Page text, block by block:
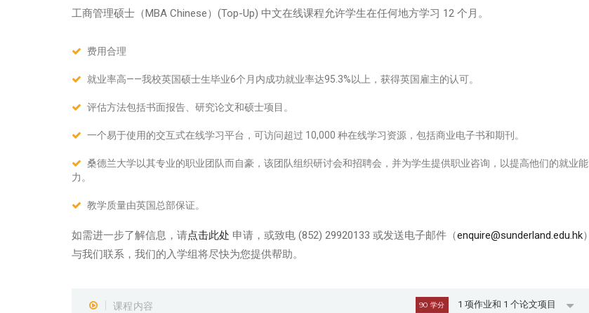
工商管理硕士（MBA Chinese） (Top-Up) 中文在线课程允许学生在任何地方学习 12 个月。
费用合理
就业率高——我校英国硕士生毕业6个月内成功就业率达95.3%以上，获得英国雇主的认可。
评估方法包括书面报告、研究论文和硕士项目。
一个易于使用的交互式在线学习平台，可访问超过 10,000 种在线学习资源，包括商业电子书和期刊。
桑德兰大学以其专业的职业团队而自豪，该团队组织研讨会和招聘会，并为学生提供职业咨询，以提高他们的就业能
力。
教学质量由英国总部保证。
如需进一步了解信息，请点击此处 申请，或致电 (852) 29920133 或发送电子邮件（enquire@sunderland.edu.hk）
与我们联系，我们的入学组将尽快为您提供帮助。
课程内容 90 学分 1 项作业和 1 个论文项目